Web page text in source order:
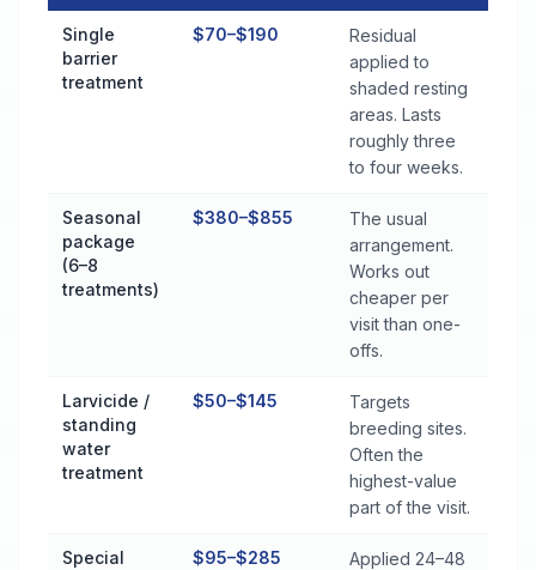
Single
barrier
treatment
$70–$190
Residual
applied to
shaded resting
areas. Lasts
roughly three
to four weeks.
Seasonal
package
(6–8
treatments)
$380–$855
The usual
arrangement.
Works out
cheaper per
visit than one-
offs.
Larvicide /
standing
water
treatment
$50–$145
Targets
breeding sites.
Often the
highest-value
part of the visit.
Special
$95–$285
Applied 24–48